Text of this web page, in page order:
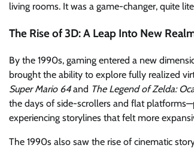
living rooms. It was a game-changer, quite
The Rise of 3D: A Leap Into New
By the 1990s, gaming entered a new
brought the ability to explore fully realized
Super Mario 64and The Legend of Zelda:
the days of side-scrollers and flat
experiencing storylines that felt more
The 1990s also saw the rise of cinematic